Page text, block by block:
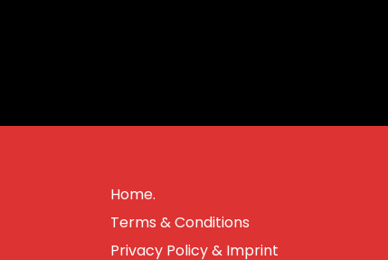
Home.
Terms & Conditions
Privacy Policy & Imprint